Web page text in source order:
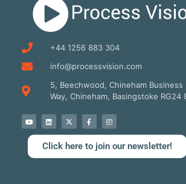
+44 1256 883 304
info@processvision.com
5, Beechwood, Chineham Business
Way, Chineham, Basingstoke RG24
Click here to join our newsletter!